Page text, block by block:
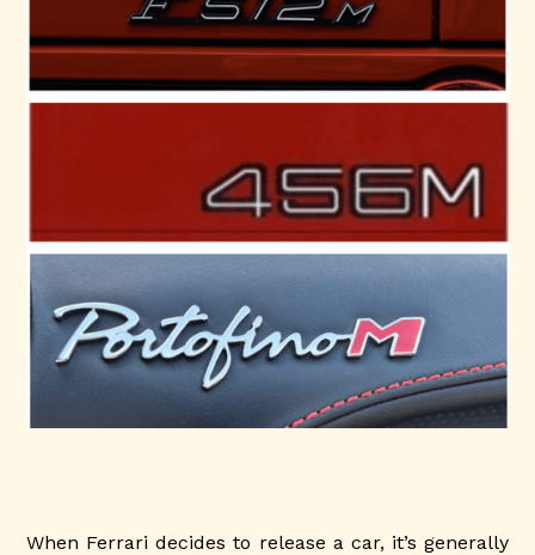
When Ferrari decides to release a car, it’s generally